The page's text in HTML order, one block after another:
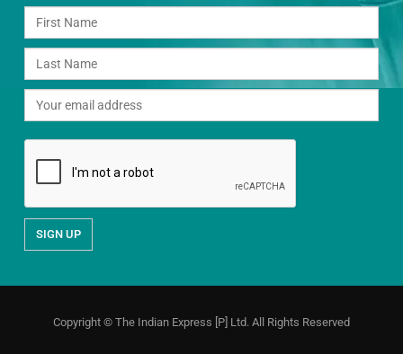
Copyright © The Indian Express [P] Ltd. All Rights Reserved